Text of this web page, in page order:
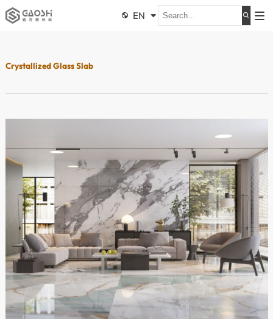
 EN 
Crystallized Glass Slab